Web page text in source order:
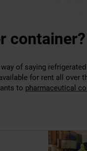
container?
of saying
for rent all over
to pharmaceutical